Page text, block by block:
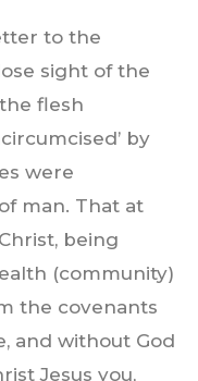
to the
sight of the
flesh
by
were
man. That at
being
(community)
the covenants
and without God
Jesus you,